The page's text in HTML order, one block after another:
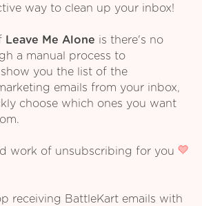
way to clean up your inbox!
Leave Me Alone is there's no
a manual process to
you the list of the
emails from your inbox,
choose which ones you want
work of unsubscribing for you
receiving BattleKart emails with